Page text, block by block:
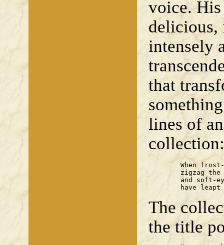
voice.
intensely
that
lines of
collection:
	and soft-eyed deer
have leapt
The
the title